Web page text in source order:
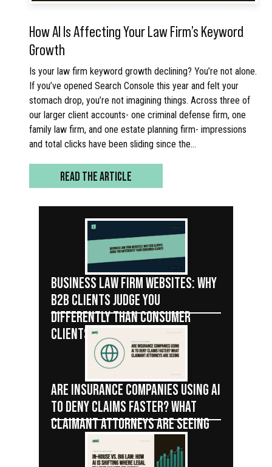
How AI Is Affecting Your Law Firm’s Keyword
Growth
Is your law firm keyword growth declining? You’re not alone.
If you’ve opened Search Console this year and felt your
stomach drop, you’re not imagining things. Across three of
our larger client accounts- one criminal defense firm, one
family law firm, and one estate planning firm- impressions
and total clicks have been sliding since the…
READ THE ARTICLE
BUSINESS LAW FIRM WEBSITES: WHY
B2B CLIENTS JUDGE YOU
DIFFERENTLY THAN CONSUMER
CLIENTS
ARE INSURANCE COMPANIES USING AI
TO DENY CLAIMS FASTER? WHAT
CLAIMANT ATTORNEYS ARE SEEING